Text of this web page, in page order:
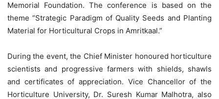
Memorial Foundation. The conference is based on the
theme “Strategic Paradigm of Quality Seeds and Planting
Material for Horticultural Crops in Amritkaal.”
During the event, the Chief Minister honoured horticulture
scientists and progressive farmers with shields, shawls
and certificates of appreciation. Vice Chancellor of the
Horticulture University, Dr. Suresh Kumar Malhotra, also